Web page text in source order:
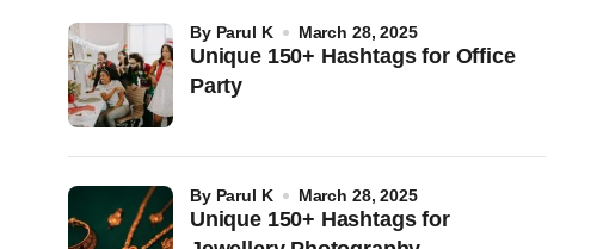
Unique 150+ Hashtags for Office
Party
by Parul K March 28, 2025
Unique 150+ Hashtags for
by Parul K March 28, 2025